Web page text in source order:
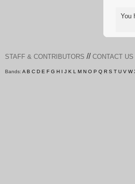
You
STAFF & CONTRIBUTORS // CONTACT US
Bands: A B C D E F G H I J K L M N O P Q R S T U V W